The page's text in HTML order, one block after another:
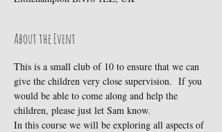
About the Event
This is a small club of 10 to ensure that we can
give the children very close supervision.  If you
would be able to come along and help the
children, please just let Sam know.
In this course we will be exploring all aspects of